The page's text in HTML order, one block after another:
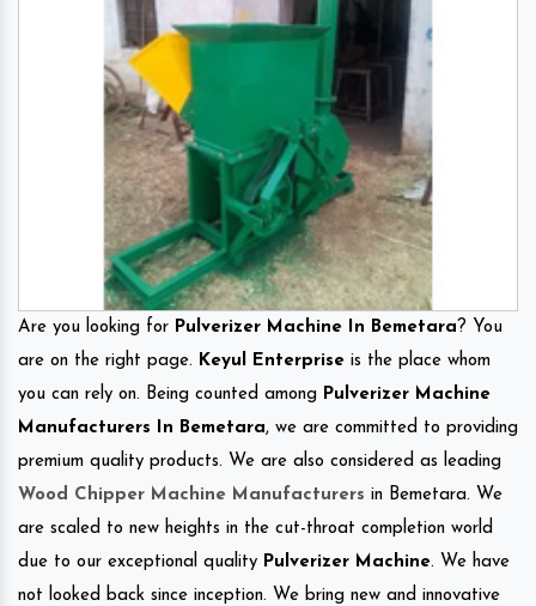
Are you looking for Pulverizer Machine In Bemetara? You
are on the right page. Keyul Enterprise is the place whom
you can rely on. Being counted among Pulverizer Machine
Manufacturers In Bemetara, we are committed to providing
premium quality products. We are also considered as leading
Wood Chipper Machine Manufacturers in Bemetara. We
are scaled to new heights in the cut-throat completion world
due to our exceptional quality Pulverizer Machine. We have
not looked back since inception. We bring new and innovative